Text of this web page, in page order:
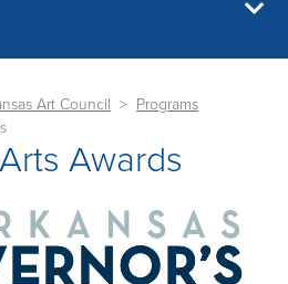
Art Council
Programs
Awards